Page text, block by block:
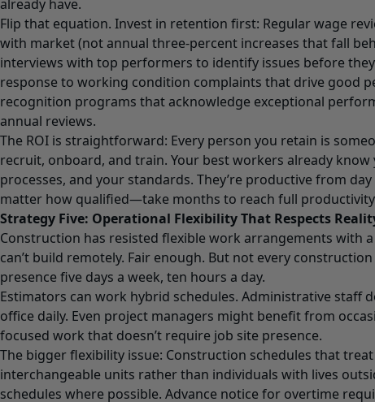
already have.
Flip that equation. Invest in retention first: Regular wage
with market (not annual three-percent increases that fall
interviews with top performers to identify issues before
response to working condition complaints that drive good
recognition programs that acknowledge exceptional
annual reviews.
The ROI is straightforward: Every person you retain is
recruit, onboard, and train. Your best workers already
processes, and your standards. They’re productive from
matter how qualified—take months to reach full
Strategy Five: Operational Flexibility That Respects
Construction has resisted flexible work arrangements with
can’t build remotely. Fair enough. But not every
presence five days a week, ten hours a day.
Estimators can work hybrid schedules. Administrative staff
office daily. Even project managers might benefit from
focused work that doesn’t require job site presence.
The bigger flexibility issue: Construction schedules that treat
interchangeable units rather than individuals with lives
schedules where possible. Advance notice for overtime